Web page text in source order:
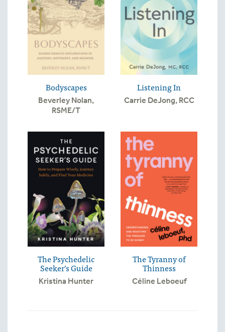
Bodyscapes
Beverley Nolan,
RSME/T
Listening In
Carrie DeJong, RCC
The Psychedelic
Seeker’s Guide
Kristina Hunter
The Tyranny of
Thinness
Céline Leboeuf